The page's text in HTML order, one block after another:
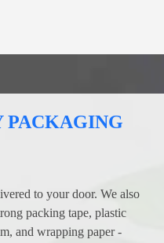
PACKAGING
to your door. We also
packing tape, plastic
and wrapping paper -